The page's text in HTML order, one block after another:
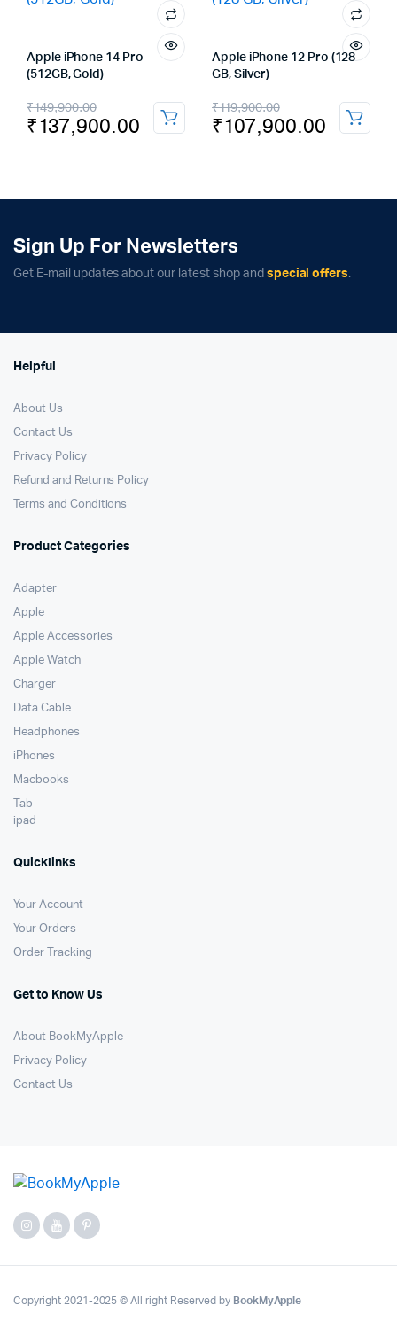
Apple iPhone 14 Pro
(512GB, Gold)
₹149,900.00
Original
price
₹149,900.00.
₹137,900.00
Current
price
₹137,900.00.
Apple iPhone 12 Pro (128
GB, Silver)
₹119,900.00
Original
price
₹119,900.00.
₹107,900.00
Current
price
₹107,900.00.
Sign Up For Newsletters
Get E-mail updates about our latest shop and special offers.
Helpful
About Us
Contact Us
Privacy Policy
Refund and Returns Policy
Terms and Conditions
Product Categories
Adapter
Apple
Apple Accessories
Apple Watch
Charger
Data Cable
Headphones
iPhones
Macbooks
Tab
ipad
Quicklinks
Your Account
Your Orders
Order Tracking
Get to Know Us
About BookMyApple
Privacy Policy
Contact Us
Copyright 2021-2025 © All right Reserved by BookMyApple